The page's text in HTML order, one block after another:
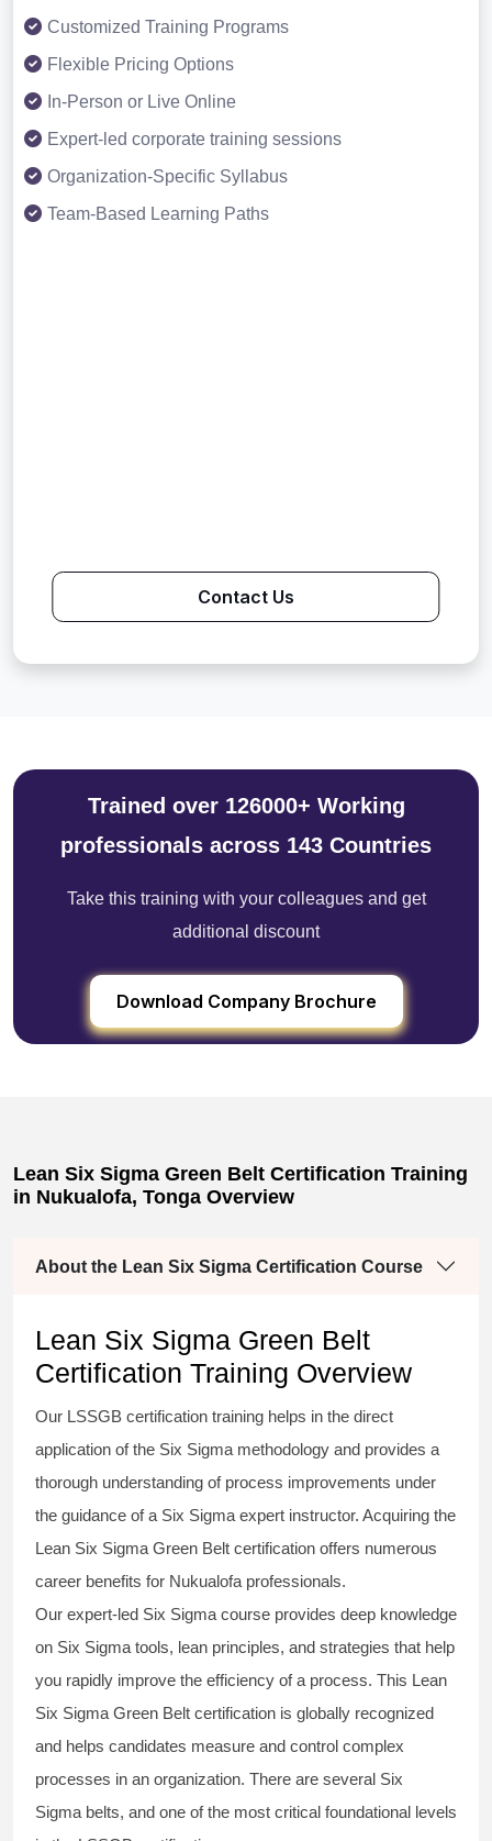
Customized Training Programs
Flexible Pricing Options
In-Person or Live Online
Expert-led corporate training sessions
Organization-Specific Syllabus
Team-Based Learning Paths
Contact Us
Trained over 126000+ Working
professionals across 143 Countries
Take this training with your colleagues and get
additional discount
Download Company Brochure
Lean Six Sigma Green Belt Certification Training
in Nukualofa, Tonga Overview
About the Lean Six Sigma Certification Course
Lean Six Sigma Green Belt
Certification Training Overview
Our LSSGB certification training helps in the direct
application of the Six Sigma methodology and provides a
thorough understanding of process improvements under
the guidance of a Six Sigma expert instructor. Acquiring the
Lean Six Sigma Green Belt certification offers numerous
career benefits for Nukualofa professionals.
Our expert-led Six Sigma course provides deep knowledge
on Six Sigma tools, lean principles, and strategies that help
you rapidly improve the efficiency of a process. This Lean
Six Sigma Green Belt certification is globally recognized
and helps candidates measure and control complex
processes in an organization. There are several Six
Sigma belts, and one of the most critical foundational levels